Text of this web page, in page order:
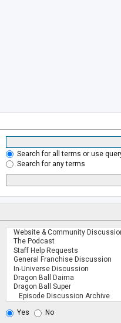
Search for all terms or use
Search for any terms
Yes No